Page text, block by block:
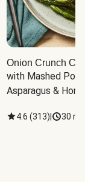
Onion Crunch
with Mashed
Asparagus &
4.6 (313) 30